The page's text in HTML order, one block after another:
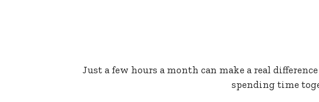
Just a few hours a month can make a real
spending time